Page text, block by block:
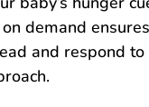
demand
and respond